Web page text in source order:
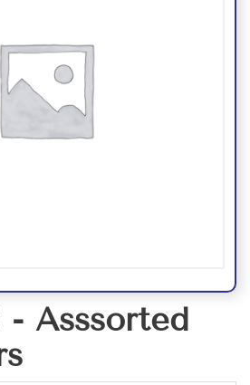
- Asssorted